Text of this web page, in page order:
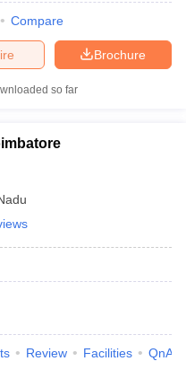
Compare
Brochure
so far
Review Facilities QnA